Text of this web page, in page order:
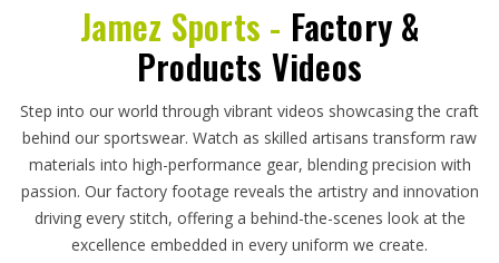
Jamez Sports - Factory &
Products Videos
Step into our world through vibrant videos showcasing the craft
behind our sportswear. Watch as skilled artisans transform raw
materials into high-performance gear, blending precision with
passion. Our factory footage reveals the artistry and innovation
driving every stitch, offering a behind-the-scenes look at the
excellence embedded in every uniform we create.